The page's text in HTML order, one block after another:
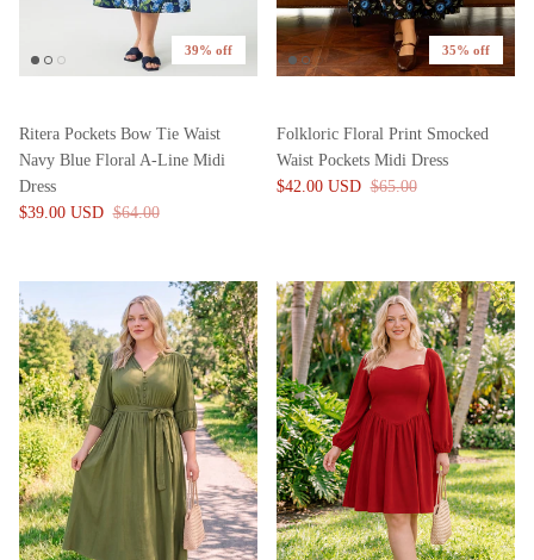
39% off
Ritera Pockets Bow Tie Waist
Navy Blue Floral A-Line Midi
Dress
$39.00 USD $64.00
35% off
Folkloric Floral Print Smocked
Waist Pockets Midi Dress
$42.00 USD $65.00